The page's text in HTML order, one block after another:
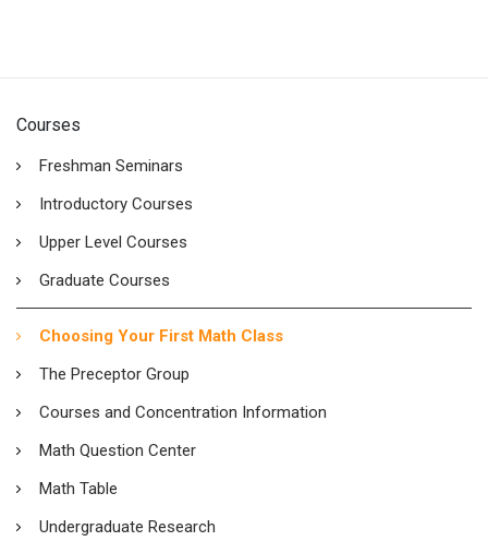
Courses
Freshman Seminars
Introductory Courses
Upper Level Courses
Graduate Courses
Choosing Your First Math Class
The Preceptor Group
Courses and Concentration Information
Math Question Center
Math Table
Undergraduate Research